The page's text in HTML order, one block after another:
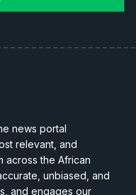
news portal
relevant, and
across the African
unbiased, and
and engages our